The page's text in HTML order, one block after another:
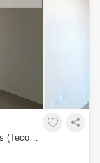
1 Bedroom Apartment for Rent in Barsha Heights (Tecom), Dubai - 5136283